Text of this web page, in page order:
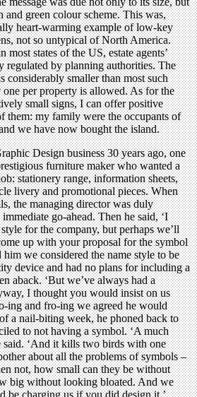
and green colour scheme. This was,
heart-warming example of low-key
not so untypical of North America.
most states of the US, estate agents’
regulated by planning authorities. The
considerably smaller than most such
per property is allowed. As for the
small signs, I can offer positive
them: my family were the occupants of
we have now bought the island.
Design business 30 years ago, one
furniture maker who wanted a
stationery range, information sheets,
livery and promotional pieces. When
the managing director was duly
go-ahead. Then he said, ‘I
for the company, but perhaps we’ll
up with your proposal for the symbol
we considered the name style to be
device and had no plans for including a
aback. ‘But we’ve always had a
I thought you would insist on us
ing and fro-ing we agreed he would
a nail-biting week, he phoned back to
to not having a symbol. ‘A much
said. ‘And it kills two birds with one
about all the problems of symbols –
not, how small can they be without
big without looking bloated. And we
be charging us if you did design it.’